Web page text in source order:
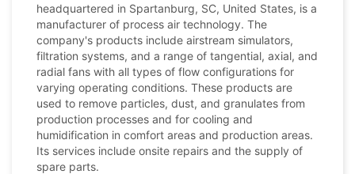
headquartered in Spartanburg, SC, United States, is a
manufacturer of process air technology. The
company's products include airstream simulators,
filtration systems, and a range of tangential, axial, and
radial fans with all types of flow configurations for
varying operating conditions. These products are
used to remove particles, dust, and granulates from
production processes and for cooling and
humidification in comfort areas and production areas.
Its services include onsite repairs and the supply of
spare parts.